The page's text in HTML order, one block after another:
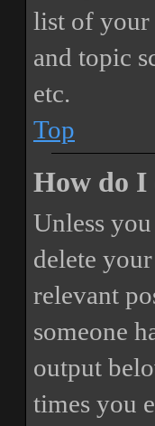
list of your
and topic
etc.
Top
How do I
Unless
delete
relevant
someone
output
times you